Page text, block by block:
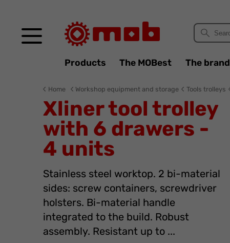
Products The MOBest The brand
Home Workshop equipment and storage Tools trolleys
Xliner tool trolley
with 6 drawers -
4 units
Stainless steel worktop. 2 bi-material
sides: screw containers, screwdriver
holsters. Bi-material handle
integrated to the build. Robust
assembly. Resistant up to ...